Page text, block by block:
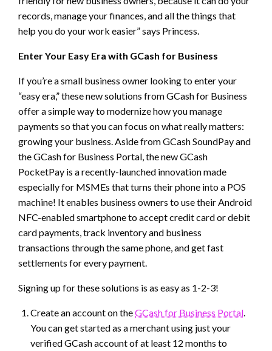
records, manage your finances, and all the things that
help you do your work easier” says Princess.
Enter Your Easy Era with GCash for Business
If you’re a small business owner looking to enter your
“easy era,” these new solutions from GCash for Business
offer a simple way to modernize how you manage
payments so that you can focus on what really matters:
growing your business. Aside from GCash SoundPay and
the GCash for Business Portal, the new GCash
PocketPay is a recently-launched innovation made
especially for MSMEs that turns their phone into a POS
machine! It enables business owners to use their Android
NFC-enabled smartphone to accept credit card or debit
card payments, track inventory and business
transactions through the same phone, and get fast
settlements for every payment.
Signing up for these solutions is as easy as 1-2-3!
Create an account on theGCash for Business Portal.
You can get started as a merchant using just your
verified GCash account of at least 12 months to